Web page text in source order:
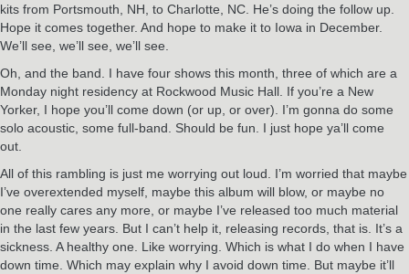
kits from Portsmouth, NH, to Charlotte, NC. He’s doing the follow up.
Hope it comes together. And hope to make it to Iowa in December.
We’ll see, we’ll see, we’ll see.
Oh, and the band. I have four shows this month, three of which are a
Monday night residency at Rockwood Music Hall. If you’re a New
Yorker, I hope you’ll come down (or up, or over). I’m gonna do some
solo acoustic, some full-band. Should be fun. I just hope ya’ll come
out.
All of this rambling is just me worrying out loud. I’m worried that maybe
I’ve overextended myself, maybe this album will blow, or maybe no
one really cares any more, or maybe I’ve released too much material
in the last few years. But I can’t help it, releasing records, that is. It’s a
sickness. A healthy one. Like worrying. Which is what I do when I have
down time. Which may explain why I avoid down time. But maybe it’ll